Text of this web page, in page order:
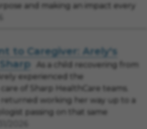
and making an impact every
to Caregiver: Arely's
As a child recovering from
experienced the
care of Sharp HealthCare teams.
returned working her way up to a
passing on that same